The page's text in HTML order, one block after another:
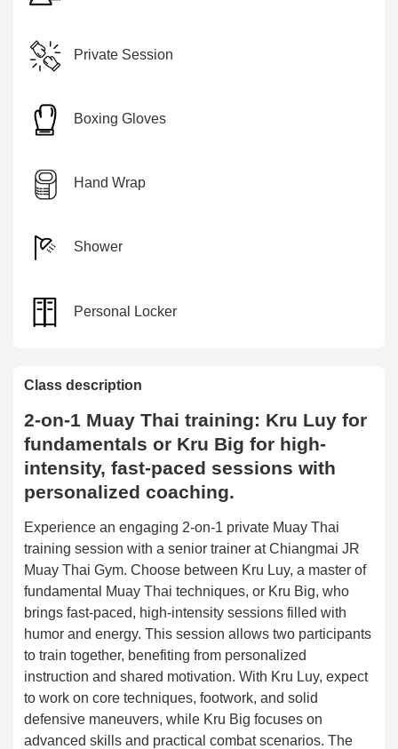
Private Session
Boxing Gloves
Hand Wrap
Shower
Personal Locker
Class description
2-on-1 Muay Thai training: Kru Luy for
fundamentals or Kru Big for high-
intensity, fast-paced sessions with
personalized coaching.
Experience an engaging 2-on-1 private Muay Thai
training session with a senior trainer at Chiangmai JR
Muay Thai Gym. Choose between Kru Luy, a master of
fundamental Muay Thai techniques, or Kru Big, who
brings fast-paced, high-intensity sessions filled with
humor and energy. This session allows two participants
to train together, benefiting from personalized
instruction and shared motivation. With Kru Luy, expect
to work on core techniques, footwork, and solid
defensive maneuvers, while Kru Big focuses on
advanced skills and practical combat scenarios. The